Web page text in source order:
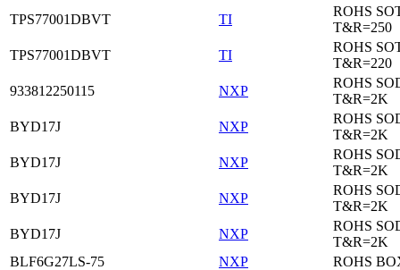
TPS77001DBVT
TI
ROHS
T&R=250
TPS77001DBVT
TI
ROHS
T&R=220
933812250115
NXP
ROHS
T&R=2K
BYD17J
NXP
ROHS
T&R=2K
BYD17J
NXP
ROHS
T&R=2K
BYD17J
NXP
ROHS
T&R=2K
BYD17J
NXP
ROHS
T&R=2K
BLF6G27LS-75
NXP
ROHS